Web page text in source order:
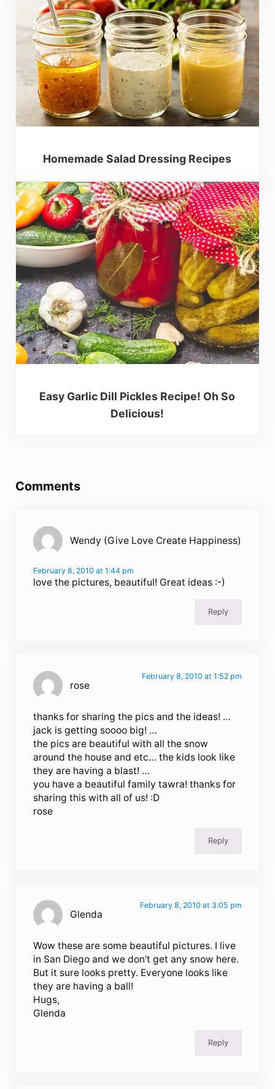
Homemade Salad Dressing Recipes
Easy Garlic Dill Pickles Recipe! Oh So
Delicious!
Comments
Wendy (Give Love Create Happiness)
February 8, 2010 at 1:44 pm
love the pictures, beautiful! Great ideas :-)
Reply
rose
February 8, 2010 at 1:52 pm
thanks for sharing the pics and the ideas! …
jack is getting soooo big! …
the pics are beautiful with all the snow
around the house and etc… the kids look like
they are having a blast! …
you have a beautiful family tawra! thanks for
sharing this with all of us! :D
rose
Reply
Glenda
February 8, 2010 at 3:05 pm
Wow these are some beautiful pictures. I live
in San Diego and we don’t get any snow here.
But it sure looks pretty. Everyone looks like
they are having a ball!
Hugs,
Glenda
Reply